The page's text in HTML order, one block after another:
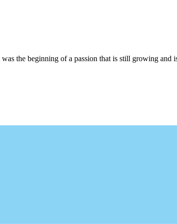
the beginning of a passion that is still growing